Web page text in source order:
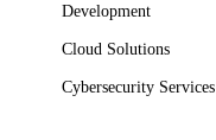
Development
Cloud Solutions
Cybersecurity Services